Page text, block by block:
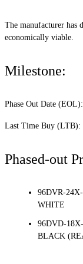
The manufacturer has
economically viable.
Milestone:
Phase Out Date
Last Time Buy (LTB):
Phased-out
96DVR-
WHITE
96DVD-
BLACK